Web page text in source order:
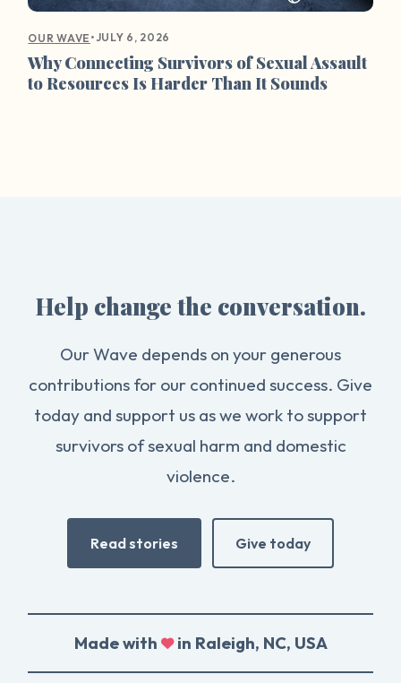
OUR WAVE •JULY 6, 2026
Why Connecting Survivors of Sexual Assault
to Resources Is Harder Than It Sounds
Help change the conversation.
Our Wave depends on your generous
contributions for our continued success. Give
today and support us as we work to support
survivors of sexual harm and domestic
violence.
Read stories Give today
Made with in Raleigh, NC, USA